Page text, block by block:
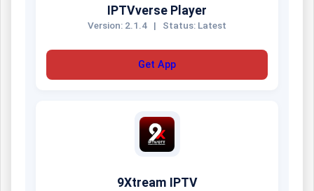
IPTVverse Player
Version: 2.1.4 | Status: Latest
Get App
9Xtream IPTV